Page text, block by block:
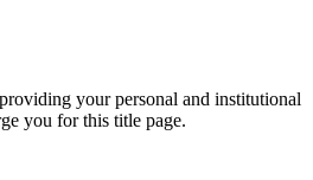
your personal and institutional
you for this title page.